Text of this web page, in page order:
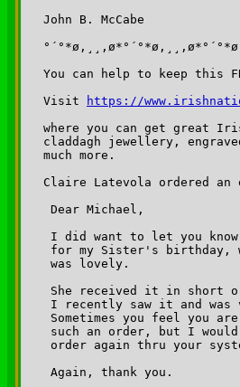
John B. McCabe
You can help to keep this
Visit
https://
where you can get great
claddagh jewellery,
much more.
Claire Latevola ordered an
Dear Michael,
I did want to let you
for my Sister's birthday,
was lovely.
She received it in short
I recently saw it and
Sometimes you feel you
such an order, but I
order again thru your
Again, thank you.